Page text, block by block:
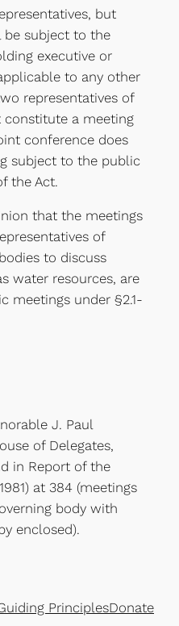
but
be subject to the
executive or
to any other
representatives of
a meeting
conference does
subject to the public
the Act.
that the meetings
of
to discuss
water resources, are
meetings under §2.1-
J. Paul
of Delegates,
in Report of the
at 384 (meetings
body with
enclosed).
PrinciplesDonate